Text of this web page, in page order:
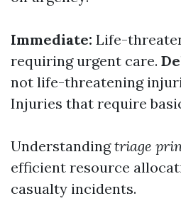
Immediate: Life-
requiring urgent care.
not life-threatening
Injuries that require
Understandingtriage
efficient resource
casualty incidents.